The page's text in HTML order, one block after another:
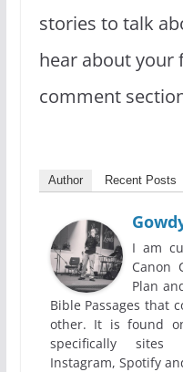
stories to talk
hear about your
comment
Author Recent Posts
I am
Canon
Plan
Bible Passages that
other. It is found
specifically sites
Instagram, Spotify